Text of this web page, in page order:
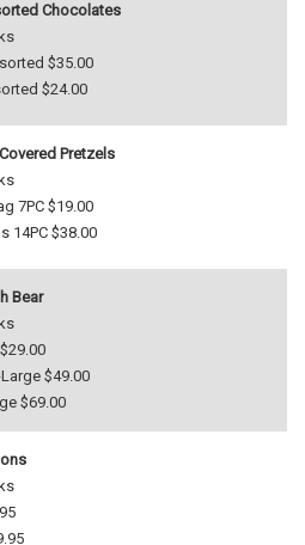
Chocolates
$35.00
$24.00
Pretzels
7PC $19.00
14PC $38.00
Bear
$49.00
$69.00